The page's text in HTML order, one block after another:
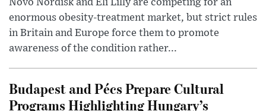
enormous obesity-treatment market, but strict rules
in Britain and Europe force them to promote
awareness of the condition rather...
Budapest and Pécs Prepare Cultural
Programs Highlighting Hungary’s